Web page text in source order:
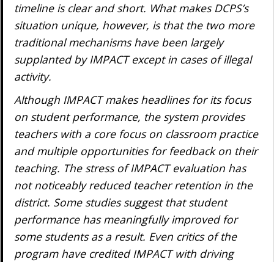
timeline is clear and short. What makes DCPS’s
situation unique, however, is that the two more
traditional mechanisms have been largely
supplanted by IMPACT except in cases of illegal
activity.
Although IMPACT makes headlines for its focus
on student performance, the system provides
teachers with a core focus on classroom practice
and multiple opportunities for feedback on their
teaching. The stress of IMPACT evaluation has
not noticeably reduced teacher retention in the
district. Some studies suggest that student
performance has meaningfully improved for
some students as a result. Even critics of the
program have credited IMPACT with driving